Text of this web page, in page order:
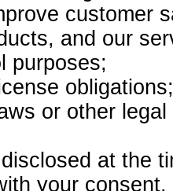
customer
and our
purposes;
obligations;
or other
at the
your consent.